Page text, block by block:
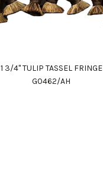
1 3/4" TULIP TASSEL FRINGE
G0462/AH